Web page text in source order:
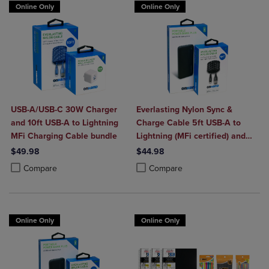
Online Only
USB-A/USB-C 30W Charger
and 10ft USB-A to Lightning
MFi Charging Cable bundle
$49.98
Compare
Product added, Select 2 to 4 Products to Compare, Items added for
Product removed, Select 2 to 4 Products to Compare, Items added
Online Only
Everlasting Nylon Sync &
Charge Cable 5ft USB-A to
Lightning (MFi certified) and
Portable Power Bank Plus
10,000mAh bundle
$44.98
Compare
Product added, Select 2 to 4
Product removed, Select 2 to 4
Online Only Online Only